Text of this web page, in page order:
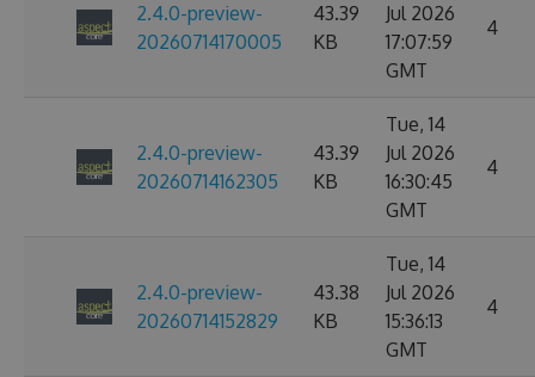
2.4.0-preview-
20260714170005
43.39
KB
Jul 2026
17:07:59
GMT
4
2.4.0-preview-
20260714162305
43.39
KB
Tue, 14
Jul 2026
16:30:45
GMT
4
2.4.0-preview-
20260714152829
43.38
KB
Tue, 14
Jul 2026
15:36:13
GMT
4